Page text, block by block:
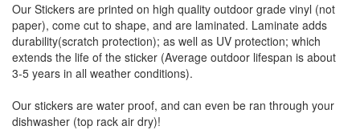
Our Stickers are printed on high quality outdoor grade vinyl (not
paper), come cut to shape, and are laminated. Laminate adds
durability(scratch protection); as well as UV protection; which
extends the life of the sticker (Average outdoor lifespan is about
3-5 years in all weather conditions).
Our stickers are water proof, and can even be ran through your
dishwasher (top rack air dry)!